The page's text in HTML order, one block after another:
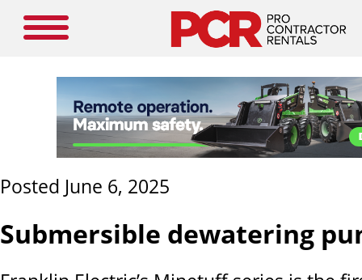
Posted June 6, 2025
Submersible dewatering